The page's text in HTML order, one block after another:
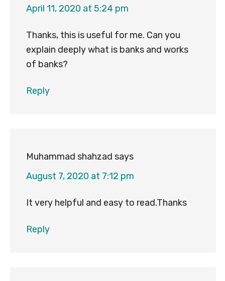
April 11, 2020 at 5:24 pm
Thanks, this is useful for me. Can you
explain deeply what is banks and works
of banks?
Reply
Muhammad shahzad says
August 7, 2020 at 7:12 pm
It very helpful and easy to read.Thanks
Reply